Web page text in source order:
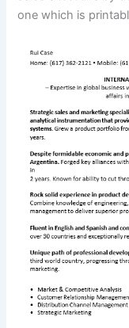
one which is